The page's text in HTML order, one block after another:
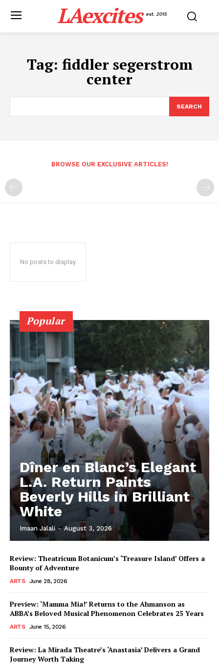
LAexcites est. 2015
Tag: fiddler segerstrom
center
SEARCH
BROWSE OUR EXCLUSIVE ARTICLES!
No posts to display
Popular
Dîner en Blanc’s Elegant
L.A. Return Paints
Beverly Hills in Brilliant
White
Imaan Jalali - August 3, 2026
Review: Theatricum Botanicum’s ‘Treasure Island’ Offers a
Bounty of Adventure
ARTS June 28, 2026
Preview: ‘Mamma Mia!’ Returns to the Ahmanson as
ABBA’s Beloved Musical Phenomenon Celebrates 25 Years
ARTS June 15, 2026
Review: La Mirada Theatre’s ‘Anastasia’ Delivers a Grand
Journey Worth Taking